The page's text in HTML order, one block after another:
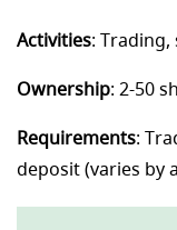
Activities:
Ownership: 2-50
Requirements:
deposit (varies by